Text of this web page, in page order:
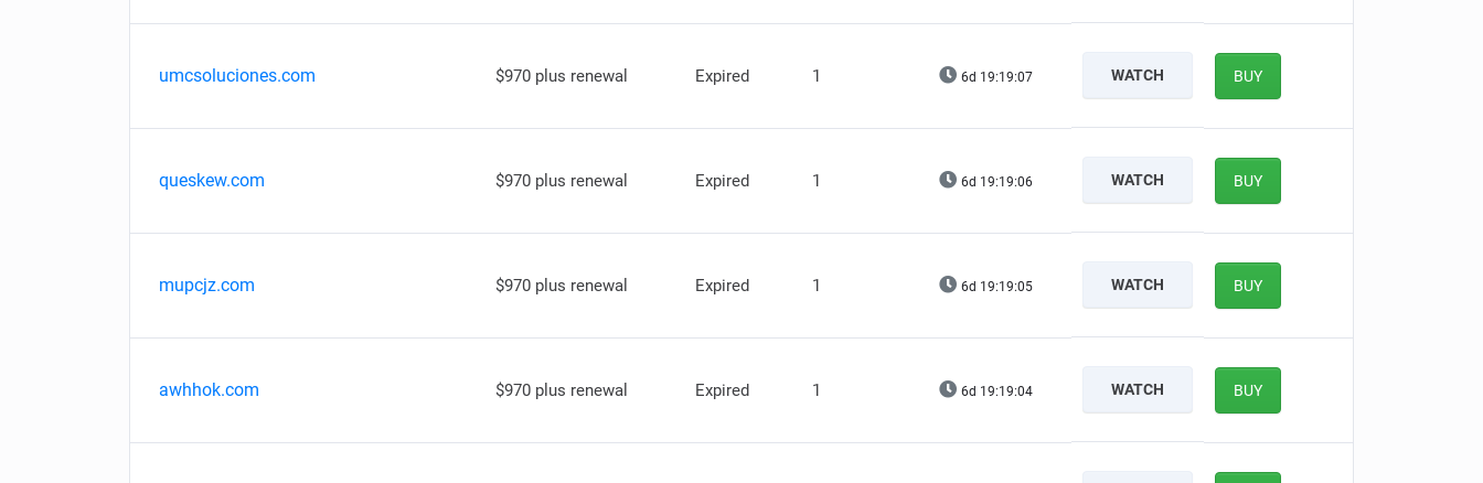
umcsoluciones.com $970 plus renewal Expired 1 6d 19:19:06 WATCH BUY
queskew.com $970 plus renewal Expired 1 6d 19:19:05 WATCH BUY
mupcjz.com $970 plus renewal Expired 1 6d 19:19:04 WATCH BUY
awhhok.com $970 plus renewal Expired 1 6d 19:19:03 WATCH BUY